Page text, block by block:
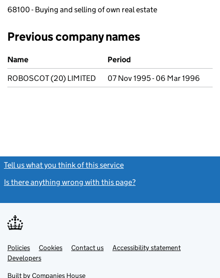
68100 - Buying and selling of own real estate
Previous company names
Previous company names
Name
Period
ROBOSCOT (20) LIMITED
07 Nov 1995 - 06 Mar 1996
Tell us what you think of this service
Is there anything wrong with this page?
Support links
PoliciesLink
opens
in
Cookies Contact usLinkAccessibility statement
DevelopersLink
in
Built by Companies House